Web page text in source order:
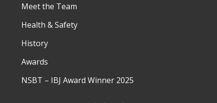
Meet the Team
Health & Safety
History
Awards
NSBT – IBJ Award Winner 2025